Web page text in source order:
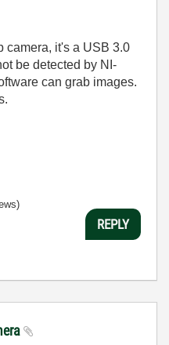
camera, it's a USB 3.0
be detected by NI-
can grab images.
REPLY